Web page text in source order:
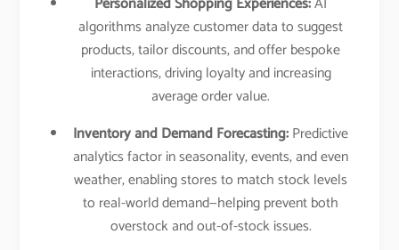
algorithms analyze customer data to suggest
products, tailor discounts, and offer bespoke
interactions, driving loyalty and increasing
average order value.​
Inventory and Demand Forecasting:Predictive
analytics factor in seasonality, events, and even
weather, enabling stores to match stock levels
to real-world demand—helping prevent both
overstock and out-of-stock issues.​